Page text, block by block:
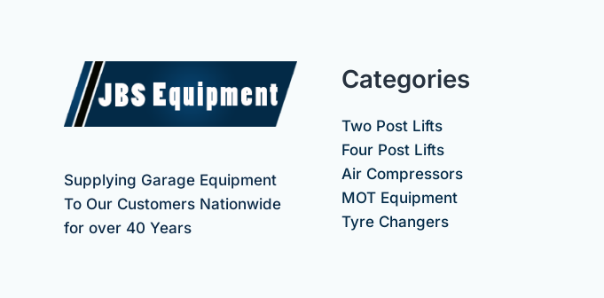
Supplying Garage Equipment
To Our Customers Nationwide
for over 40 Years
Categories
Two Post Lifts
Four Post Lifts
Air Compressors
MOT Equipment
Tyre Changers